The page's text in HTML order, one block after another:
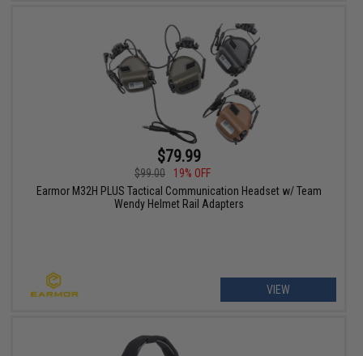
$79.99
$99.00
19% OFF
Earmor M32H PLUS Tactical Communication Headset w/ Team
Wendy Helmet Rail Adapters
VIEW